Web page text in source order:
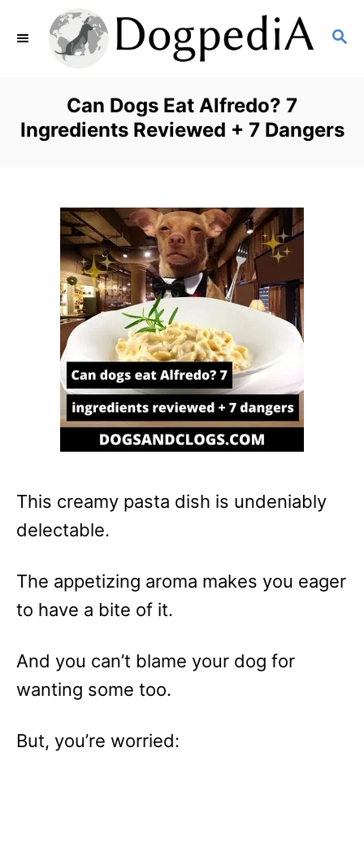
S
C
H
Can Dogs Eat Alfredo? 7
Ingredients Reviewed + 7 Dangers
This creamy pasta dish is undeniably
delectable.
The appetizing aroma makes you eager
to have a bite of it.
And you can’t blame your dog for
wanting some too.
But, you’re worried: